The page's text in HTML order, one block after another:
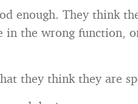
enough. They think
in the wrong function,
they think they are